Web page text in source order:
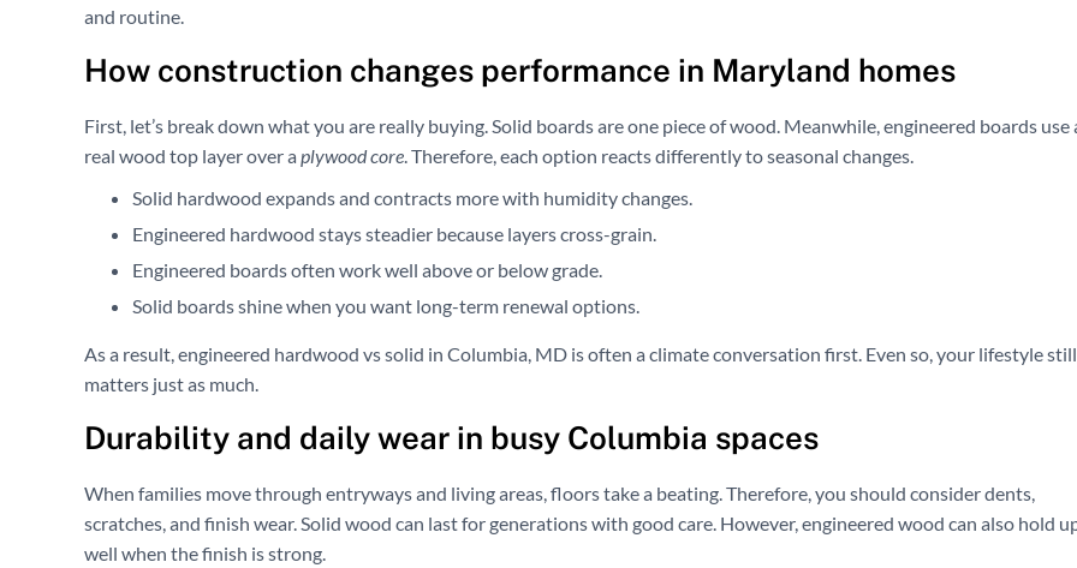
and routine.
How construction changes performance in Maryland homes
First, let’s break down what you are really buying. Solid boards are one piece of wood. Meanwhile, engineered boards use
real wood top layer over a plywood core. Therefore, each option reacts differently to seasonal changes.
Solid hardwood expands and contracts more with humidity changes.
Engineered hardwood stays steadier because layers cross-grain.
Engineered boards often work well above or below grade.
Solid boards shine when you want long-term renewal options.
As a result, engineered hardwood vs solid in Columbia, MD is often a climate conversation first. Even so, your lifestyle still
matters just as much.
Durability and daily wear in busy Columbia spaces
When families move through entryways and living areas, floors take a beating. Therefore, you should consider dents,
scratches, and finish wear. Solid wood can last for generations with good care. However, engineered wood can also hold
well when the finish is strong.